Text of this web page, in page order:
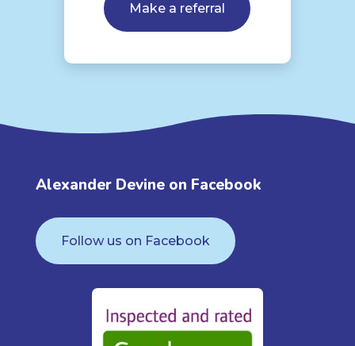
Make a referral
Alexander Devine on Facebook
Follow us on Facebook